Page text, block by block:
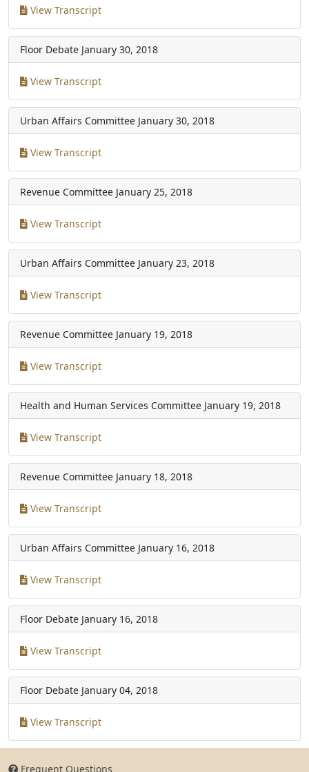
View Transcript
Floor Debate January 30, 2018
View Transcript
Urban Affairs Committee January 30, 2018
View Transcript
Revenue Committee January 25, 2018
View Transcript
Urban Affairs Committee January 23, 2018
View Transcript
Revenue Committee January 19, 2018
View Transcript
Health and Human Services Committee January 19, 2018
View Transcript
Revenue Committee January 18, 2018
View Transcript
Urban Affairs Committee January 16, 2018
View Transcript
Floor Debate January 16, 2018
View Transcript
Floor Debate January 04, 2018
View Transcript
Frequent Questions